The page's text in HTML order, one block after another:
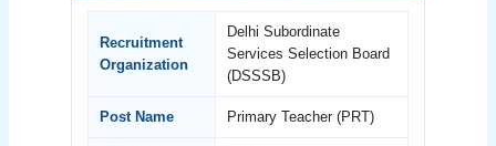
Recruitment
Organization
Delhi Subordinate
Services Selection Board
(DSSSB)
Post Name Primary Teacher (PRT)